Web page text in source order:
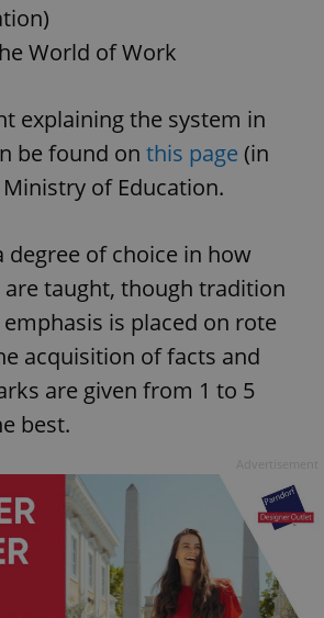
World of Work
explaining the system in
be found on this page (in
of Education.
degree of choice in how
taught, though tradition
is placed on rote
acquisition of facts and
are given from 1 to 5
best.